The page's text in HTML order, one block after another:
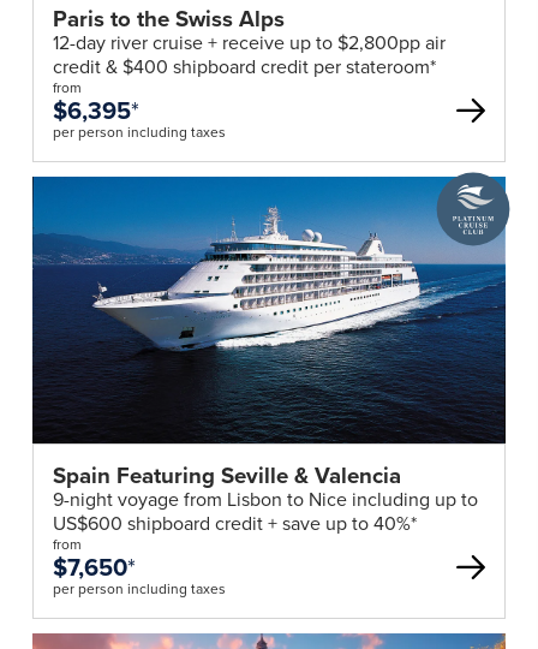
Paris to the Swiss Alps
12-day river cruise + receive up to $2,800pp air
credit & $400 shipboard credit per stateroom*
from
$6,395*
per person including taxes
Spain Featuring Seville & Valencia
9-night voyage from Lisbon to Nice including up to
US$600 shipboard credit + save up to 40%*
A
Platinum
Cruise
Club
deal
from
$7,650*
per person including taxes